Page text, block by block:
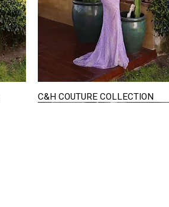
Quick View
C&H COUTURE COLLECTION